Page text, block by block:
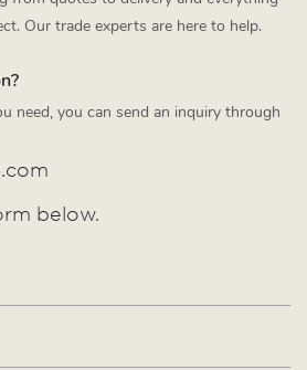
Our trade experts are here to help.
need, you can send an inquiry through
below.